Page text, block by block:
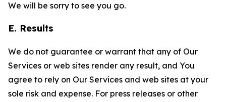
We will be sorry to see you go.
E. Results
We do not guarantee or warrant that any of Our
Services or web sites render any result, and You
agree to rely on Our Services and web sites at your
sole risk and expense. For press releases or other